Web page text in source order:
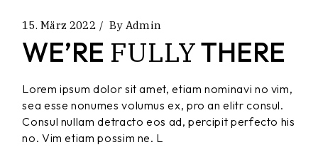
15. März 2022 By Admin
WE’RE FULLYTHERE
Lorem ipsum dolor sit amet, etiam nominavi no vim,
sea esse nonumes volumus ex, pro an elitr consul.
Consul nullam detracto eos ad, percipit perfecto his
no. Vim etiam possim ne. L